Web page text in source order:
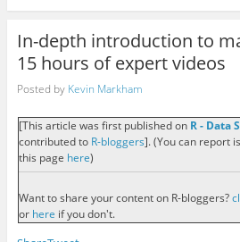
In-depth introduction to
15 hours of expert videos
Posted by Kevin Markham
[This article was first published on R - Data
contributed to R-bloggers]. (You can report
this page here)
Want to share your content on R-bloggers?
or here if you don't.